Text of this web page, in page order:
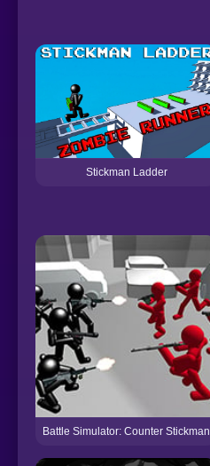
Stickman Ladder
Battle Simulator: Counter Stickman